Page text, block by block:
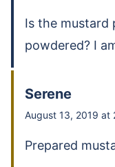
Is the mustard
powdered? I
Serene
August 13, 2019 at
Prepared